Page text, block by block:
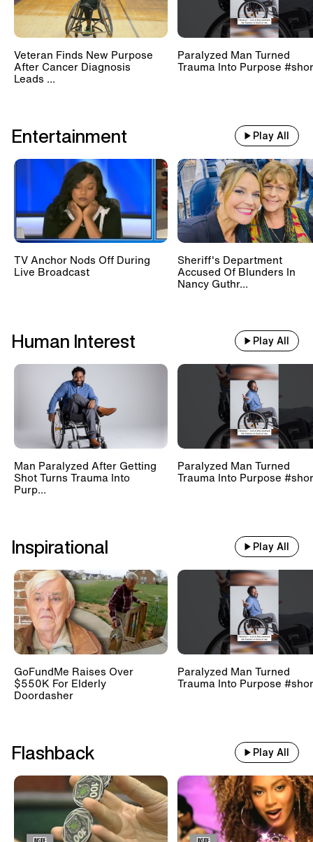
Veteran Finds New Purpose
After Cancer Diagnosis
Leads ...
Paralyzed Man Turned
Trauma Into Purpose
Entertainment Play All
TV Anchor Nods Off During
Live Broadcast
Sheriff's Department
Accused Of Blunders In
Nancy Guthr...
Human Interest Play All
Man Paralyzed After Getting
Shot Turns Trauma Into
Purp...
Paralyzed Man Turned
Trauma Into Purpose
Inspirational Play All
GoFundMe Raises Over
$550K For Elderly
Doordasher
Paralyzed Man Turned
Trauma Into Purpose
Flashback Play All